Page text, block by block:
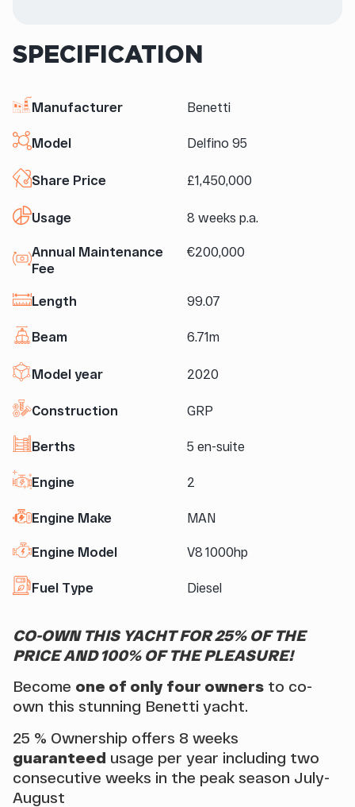
SPECIFICATION
Manufacturer Benetti
Model Delfino 95
Share Price £1,450,000
Usage 8 weeks p.a.
Annual Maintenance
Fee
€200,000
Length 99.07
Beam 6.71m
Model year 2020
Construction GRP
Berths 5 en-suite
Engine 2
Engine Make MAN
Engine Model V8 1000hp
Fuel Type Diesel
CO-OWN THIS YACHT FOR 25% OF THE
PRICE AND 100% OF THE PLEASURE!
Become one of only four owners to co-
own this stunning Benetti yacht.
25 % Ownership offers 8 weeks
guaranteed usage per year including two
consecutive weeks in the peak season July-
August